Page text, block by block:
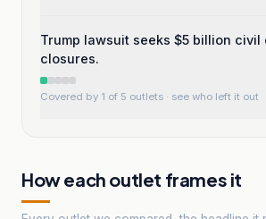
Trump lawsuit seeks $5 billion civil
closures.
Covered by 1 of 5 outlets · see who left it out
How each outlet frames it